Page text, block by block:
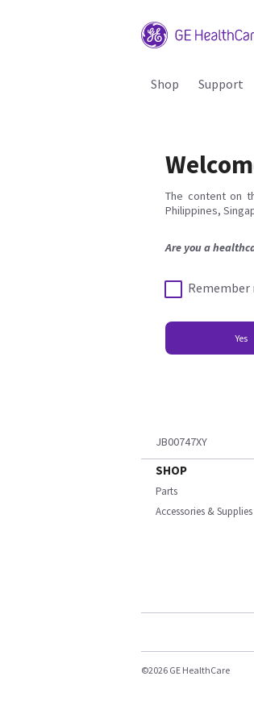
Shop Support
The content on
Philippines,
Are you a
Remember
Yes
JB00747XY
SHOP
Parts
Accessories & Supplies
©2026 GE HealthCare